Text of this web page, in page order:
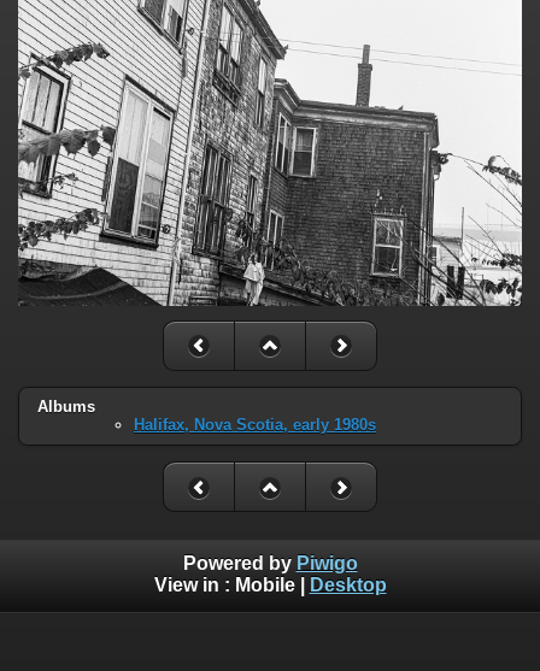
Albums
Halifax, Nova Scotia, early 1980s
Powered by Piwigo
View in : Mobile| Desktop